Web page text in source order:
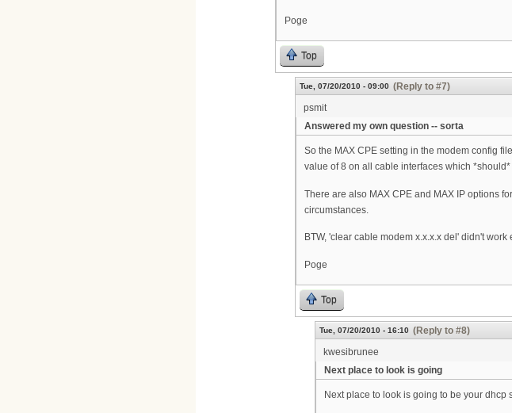
Poge
Top
Tue, 07/20/2010 - 09:00 (Reply to #7)
psmit
Answered my own question -- sorta
So the MAX CPE setting in the modem config
value of 8 on all cable interfaces which
There are also MAX CPE and MAX IP options
circumstances.
BTW, 'clear cable modem x.x.x.x del' didn't work
Poge
Top
Tue, 07/20/2010 - 16:10 (Reply to #8)
kwesibrunee
Next place to look is going
Next place to look is going to be your dhcp